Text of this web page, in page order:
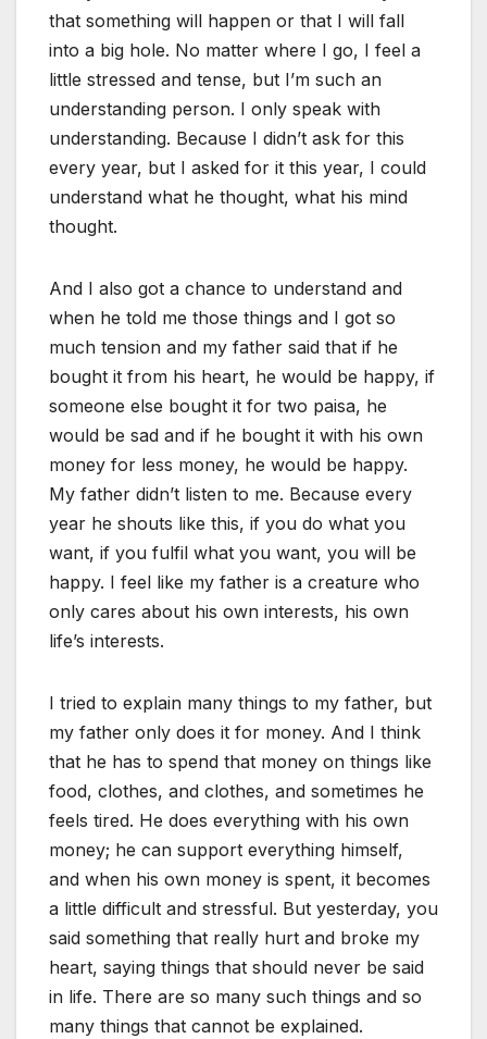
that something will happen or that I will fall
into a big hole. No matter where I go, I feel a
little stressed and tense, but I’m such an
understanding person. I only speak with
understanding. Because I didn’t ask for this
every year, but I asked for it this year, I could
understand what he thought, what his mind
thought.
And I also got a chance to understand and
when he told me those things and I got so
much tension and my father said that if he
bought it from his heart, he would be happy, if
someone else bought it for two paisa, he
would be sad and if he bought it with his own
money for less money, he would be happy.
My father didn’t listen to me. Because every
year he shouts like this, if you do what you
want, if you fulfil what you want, you will be
happy. I feel like my father is a creature who
only cares about his own interests, his own
life’s interests.
I tried to explain many things to my father, but
my father only does it for money. And I think
that he has to spend that money on things like
food, clothes, and clothes, and sometimes he
feels tired. He does everything with his own
money; he can support everything himself,
and when his own money is spent, it becomes
a little difficult and stressful. But yesterday, you
said something that really hurt and broke my
heart, saying things that should never be said
in life. There are so many such things and so
many things that cannot be explained.